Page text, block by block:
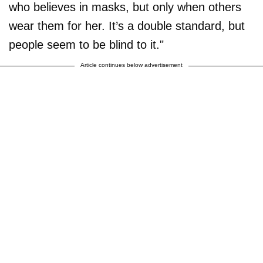
who believes in masks, but only when others
wear them for her. It’s a double standard, but
people seem to be blind to it."
Article continues below advertisement